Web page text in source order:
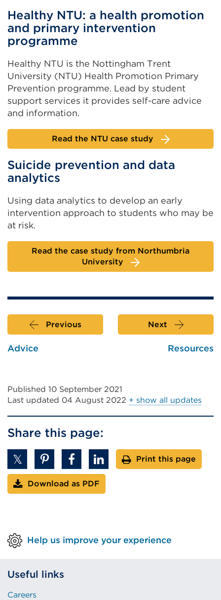
Healthy NTU: a health promotion
and primary intervention
programme
Healthy NTU is the Nottingham Trent
University (NTU) Health Promotion Primary
Prevention programme. Lead by student
support services it provides self-care advice
and information.
Read the NTU case study
Suicide prevention and data
analytics
Using data analytics to develop an early
intervention approach to students who may be
at risk.
Read the case study from Northumbria
University
Previous
Advice
Next
Resources
Published 10 September 2021
Last updated 04 August 2022 + show all updates
Share this page:
Print this page
Download as PDF
Help us improve your experience
Useful links
Careers